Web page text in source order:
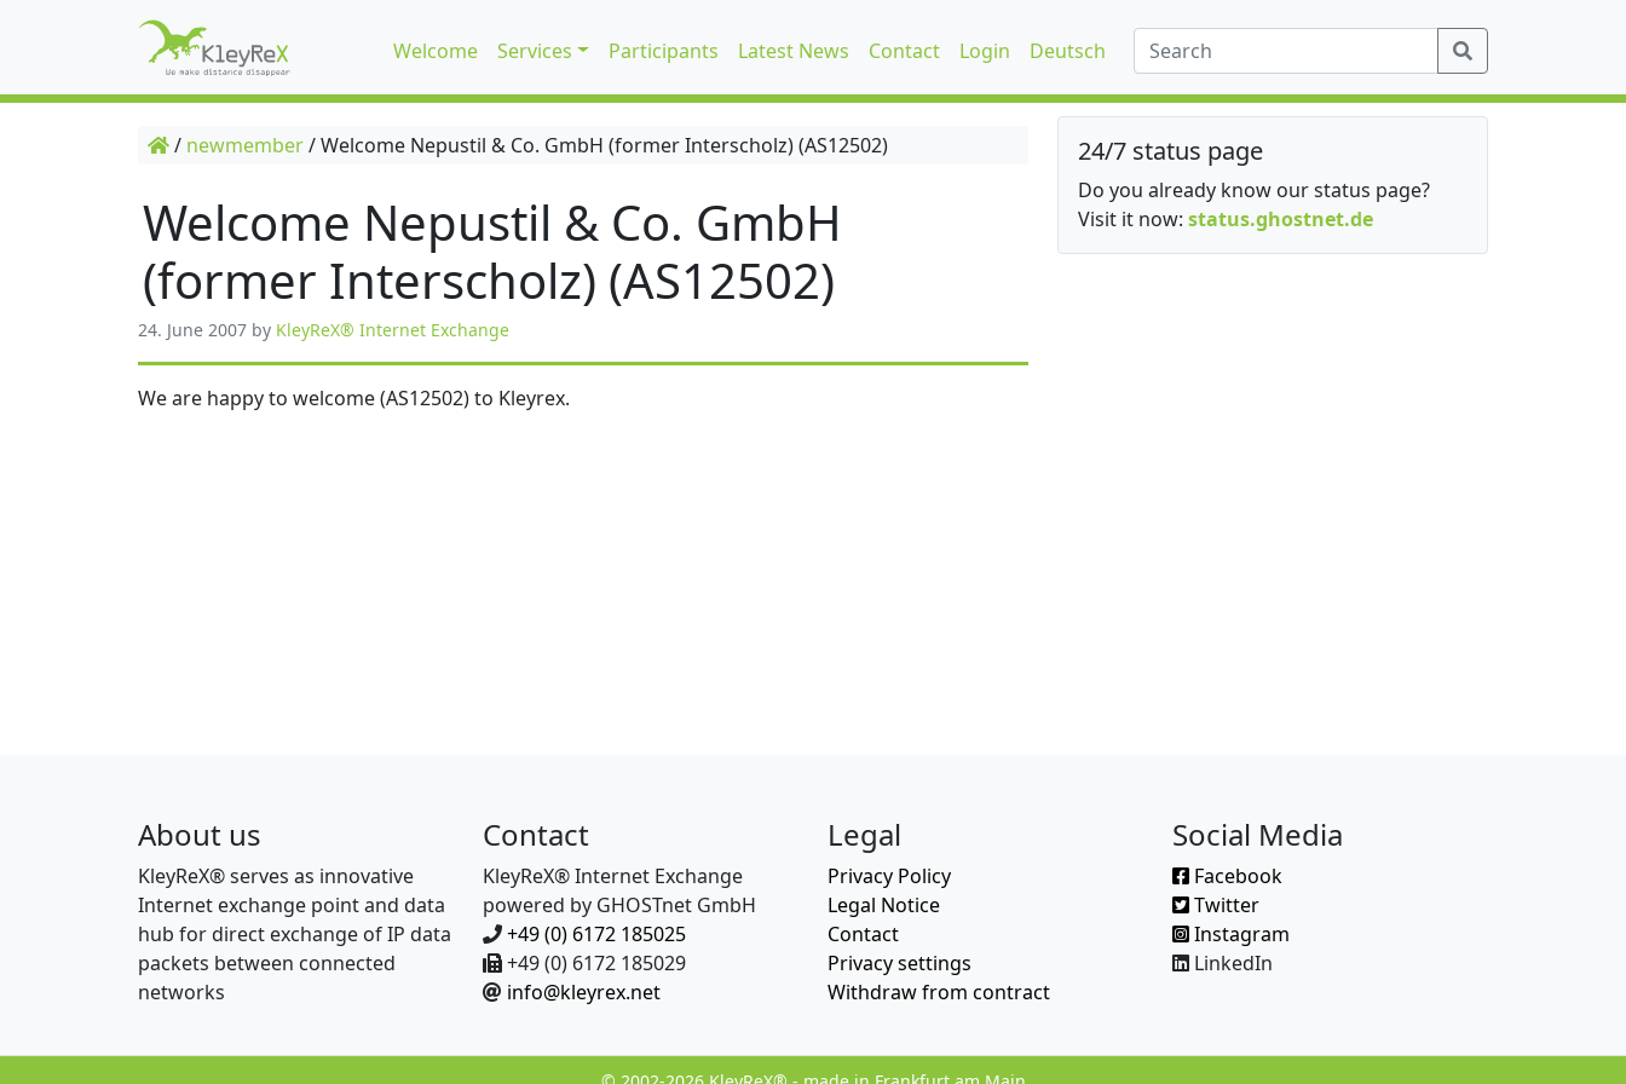
Welcome Services Participants Latest News Contact Login Deutsch
/ newmember/Welcome Nepustil & Co. GmbH (former Interscholz) (AS12502)
Welcome Nepustil & Co. GmbH
(former Interscholz) (AS12502)
24. June 2007 by KleyReX® Internet Exchange
We are happy to welcome (AS12502) to Kleyrex.
24/7 status page
Do you already know our status page?
Visit it now: status.ghostnet.de
About us
KleyReX® serves as innovative
Internet exchange point and data
hub for direct exchange of IP data
packets between connected
networks
Contact
KleyReX® Internet Exchange
powered by GHOSTnet GmbH
+49 (0) 6172 185025
+49 (0) 6172 185029
info@kleyrex.net
Legal
Privacy Policy
Legal Notice
Contact
Privacy settings
Withdraw from contract
Social Media
Facebook
Twitter
Instagram
LinkedIn